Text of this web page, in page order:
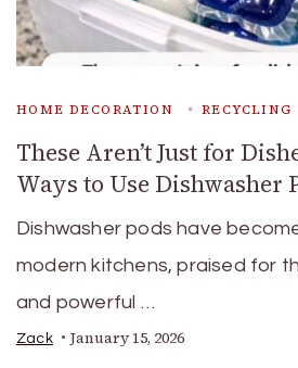
HOME DECORATION RECYCLING
These Aren’t Just for
Ways to Use Dishwasher
Dishwasher pods have
modern kitchens, praised for
and powerful …
Zack January 15, 2026